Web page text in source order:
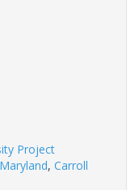
Project
Maryland, Carroll